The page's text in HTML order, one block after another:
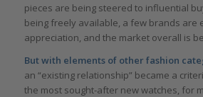
pieces are being steered to influential
being freely available, a few brands are
appreciation, and the market overall is
But with elements of other fashion
an “existing relationship” became a
the most sought-after new watches, for